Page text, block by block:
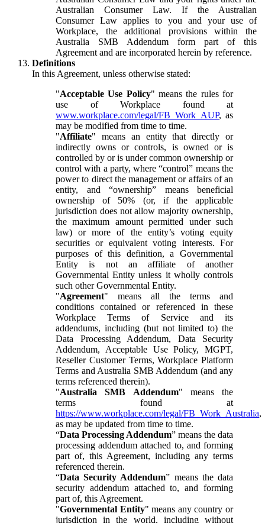
Australian Consumer Law. If the Australian
Consumer Law applies to you and your use of
Workplace, the additional provisions within the
Australia SMB Addendum form part of this
Agreement and are incorporated herein by reference.
Definitions
In this Agreement, unless otherwise stated:
"Acceptable Use Policy" means the rules for
use of Workplace found at
www.workplace.com/legal/FB_Work_AUP, as
may be modified from time to time.
"Affiliate" means an entity that directly or
indirectly owns or controls, is owned or is
controlled by or is under common ownership or
control with a party, where “control” means the
power to direct the management or affairs of an
entity, and “ownership” means beneficial
ownership of 50% (or, if the applicable
jurisdiction does not allow majority ownership,
the maximum amount permitted under such
law) or more of the entity’s voting equity
securities or equivalent voting interests. For
purposes of this definition, a Governmental
Entity is not an affiliate of another
Governmental Entity unless it wholly controls
such other Governmental Entity.
"Agreement" means all the terms and
conditions contained or referenced in these
Workplace Terms of Service and its
addendums, including (but not limited to) the
Data Processing Addendum, Data Security
Addendum, Acceptable Use Policy, MGPT,
Reseller Customer Terms, Workplace Platform
Terms and Australia SMB Addendum (and any
terms referenced therein).
"Australia SMB Addendum" means the
terms found at
https://www.workplace.com/legal/FB_Work_Australia,
as may be updated from time to time.
“Data Processing Addendum” means the data
processing addendum attached to, and forming
part of, this Agreement, including any terms
referenced therein.
“Data Security Addendum” means the data
security addendum attached to, and forming
part of, this Agreement.
"Governmental Entity" means any country or
jurisdiction in the world, including without